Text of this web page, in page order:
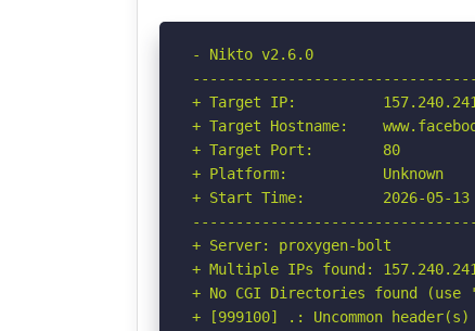
- Nikto v2.6.0
+ Target IP:
+ Target Hostname:
+ Target Port:        80
+ Platform:           Unknown
+ Start Time:         2026-05-13
+ Server: proxygen-bolt
+ Multiple IPs found:
+ No CGI Directories found
+ [999100] .: Uncommon